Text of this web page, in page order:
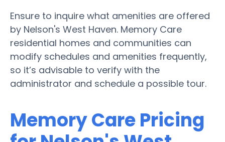
Ensure to inquire what amenities are offered
by Nelson's West Haven. Memory Care
residential homes and communities can
modify schedules and amenities frequently,
so it’s advisable to verify with the
administrator and schedule a possible tour.
Memory Care Pricing